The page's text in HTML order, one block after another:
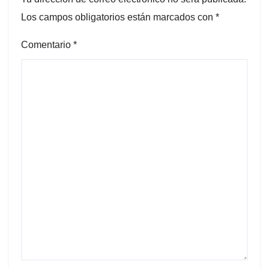
Los campos obligatorios están marcados con *
Comentario *